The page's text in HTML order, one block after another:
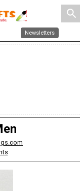
search
Newsletters